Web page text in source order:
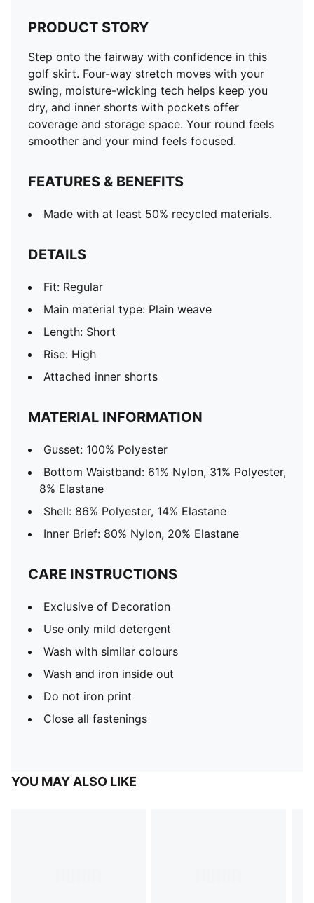
PRODUCT STORY
Step onto the fairway with confidence in this
golf skirt. Four-way stretch moves with your
swing, moisture-wicking tech helps keep you
dry, and inner shorts with pockets offer
coverage and storage space. Your round feels
smoother and your mind feels focused.
FEATURES & BENEFITS
Made with at least 50% recycled materials.
DETAILS
Fit: Regular
Main material type: Plain weave
Length: Short
Rise: High
Attached inner shorts
MATERIAL INFORMATION
Gusset: 100% Polyester
Bottom Waistband: 61% Nylon, 31% Polyester,
8% Elastane
Shell: 86% Polyester, 14% Elastane
Inner Brief: 80% Nylon, 20% Elastane
CARE INSTRUCTIONS
Exclusive of Decoration
Use only mild detergent
Wash with similar colours
Wash and iron inside out
Do not iron print
Close all fastenings
YOU MAY ALSO LIKE